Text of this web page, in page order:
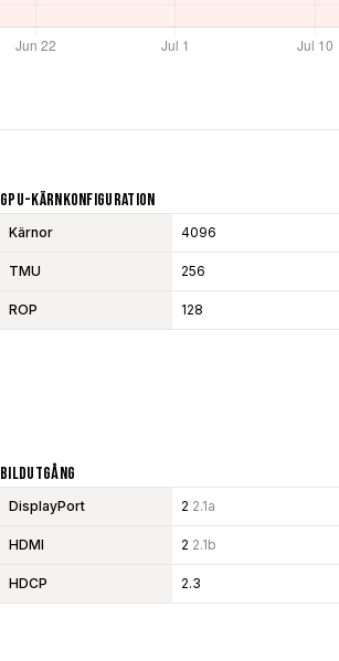
GPU-Kärnkonfiguration
Kärnor 4096
TMU 256
ROP 128
Bildutgång
DisplayPort 2 2.1a
HDMI 2 2.1b
HDCP 2.3